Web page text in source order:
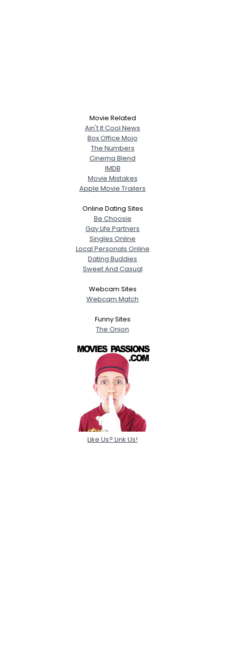
Movie Related
Ain't It Cool News
Box Office Mojo
The Numbers
Cinema Blend
IMDB
Movie Mistakes
Apple Movie Trailers
Online Dating Sites
Be Choosie
Gay Life Partners
Singles Online
Local Personals Online
Dating Buddies
Sweet And Casual
Webcam Sites
Webcam Match
Funny Sites
The Onion
Like Us? Link Us!